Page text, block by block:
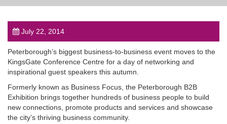
post
July 22, 2014
Peterborough’s biggest business-to-business event moves to the
KingsGate Conference Centre for a day of networking and
inspirational guest speakers this autumn.
Formerly known as Business Focus, the Peterborough B2B
Exhibition brings together hundreds of business people to build
new connections, promote products and services and showcase
the city’s thriving business community.